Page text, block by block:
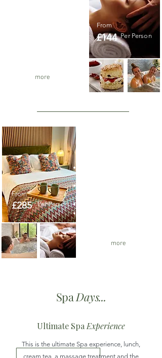
more
£144
From
Per Person
£285
From
Per Person
more
Spa Days...
Ultimate Spa Experience
This is the ultimate Spa experience, lunch,
cream tea, a massage treatment and the